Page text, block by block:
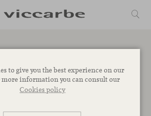
to give you the best experience on our
more information you can consult our
Cookies policy
to the
Area